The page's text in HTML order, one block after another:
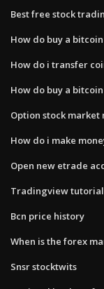
Best free stock
How do buy a bitcoin
How do i transfer
How do buy a bitcoin
Option stock market
How do i make
Open new etrade
Tradingview
Bcn price history
When is the forex
Snsr stocktwits